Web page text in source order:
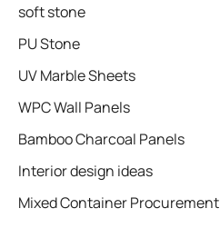
soft stone
PU Stone
UV Marble Sheets
WPC Wall Panels
Bamboo Charcoal Panels
Interior design ideas
Mixed Container Procurement